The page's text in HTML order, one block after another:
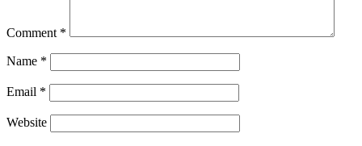
Comment *
Name *
Email *
Website